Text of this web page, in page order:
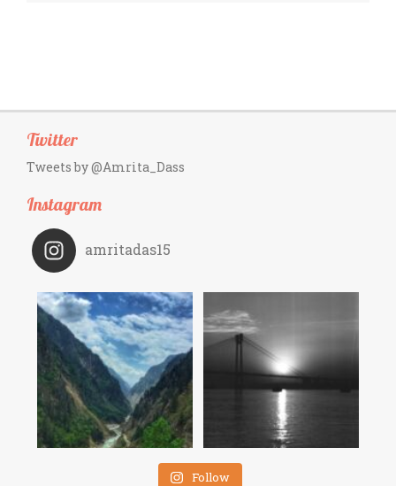
Twitter
Tweets by @Amrita_Dass
Instagram
amritadas15
Follow